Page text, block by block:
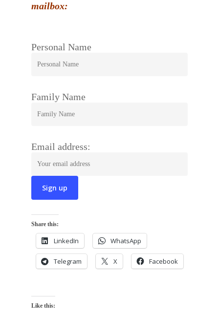
mailbox:
Personal Name
Family Name
Email address:
Share this:
LinkedIn WhatsApp
Telegram X Facebook
Like this: